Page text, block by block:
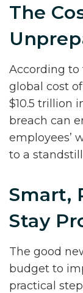
The
According to
global cost
$10.5 trillion
breach can
employees’
to a
Smart,
Stay
The good
budget to
practical